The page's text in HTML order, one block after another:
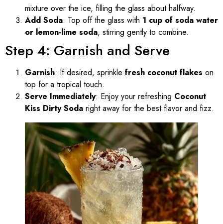
mixture over the ice, filling the glass about halfway.
Add Soda: Top off the glass with 1 cup of soda water
or lemon-lime soda, stirring gently to combine.
Step 4: Garnish and Serve
Garnish: If desired, sprinkle fresh coconut flakes on
top for a tropical touch.
Serve Immediately: Enjoy your refreshing Coconut
Kiss Dirty Soda right away for the best flavor and fizz.